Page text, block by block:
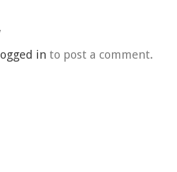
in to post a comment.